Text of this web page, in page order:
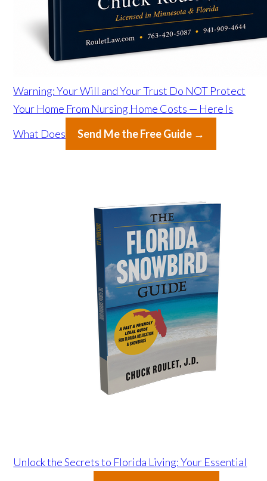
Warning: Your Will and Your Trust Do NOT Protect
Your Home From Nursing Home Costs — Here Is
What Does
Send Me the Free Guide →
Unlock the Secrets to Florida Living: Your Essential